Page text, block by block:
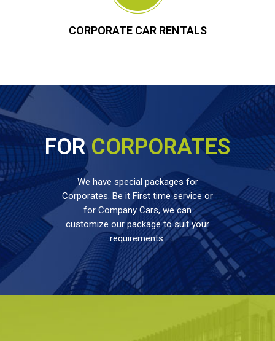
CORPORATE CAR RENTALS
FORCORPORATES
We have special packages for
Corporates. Be it First time service or
for Company Cars, we can
customize our package to suit your
requirements.